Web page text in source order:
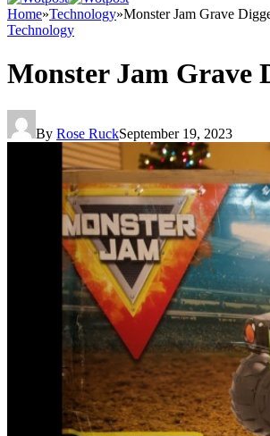
Home»Technology»Monster Jam Grave
Technology
Monster Jam Grave
By Rose RuckSeptember 19, 2023